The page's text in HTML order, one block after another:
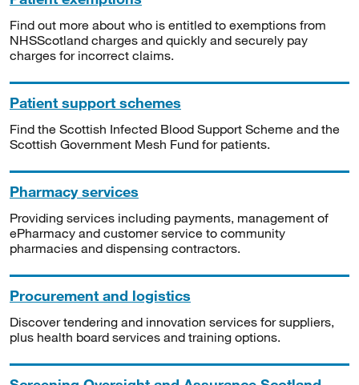
Find out more about who is entitled to exemptions from
NHSScotland charges and quickly and securely pay
charges for incorrect claims.
Patient support schemes
Find the Scottish Infected Blood Support Scheme and the
Scottish Government Mesh Fund for patients.
Pharmacy services
Providing services including payments, management of
ePharmacy and customer service to community
pharmacies and dispensing contractors.
Procurement and logistics
Discover tendering and innovation services for suppliers,
plus health board services and training options.